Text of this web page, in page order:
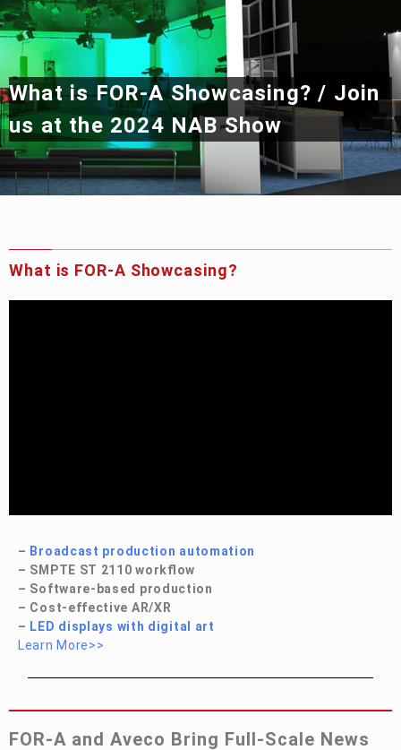
Privacy PolicySecurity Policy
What isFOR-AShowcasing?/ Join
us at the 2024 NAB Show
What is FOR-A Showcasing?
– Broadcast production automation
– SMPTE ST 2110 workflow
– Software-based production
– Cost-effective AR/XR
– LED displays with digital art
Learn More>>
FOR-A and Aveco Bring Full-Scale News